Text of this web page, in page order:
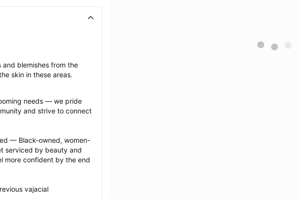
blemishes from the
skin in these areas.
needs — we pride
and strive to connect
— Black-owned, women-
serviced by beauty and
more confident by the end
vajacial